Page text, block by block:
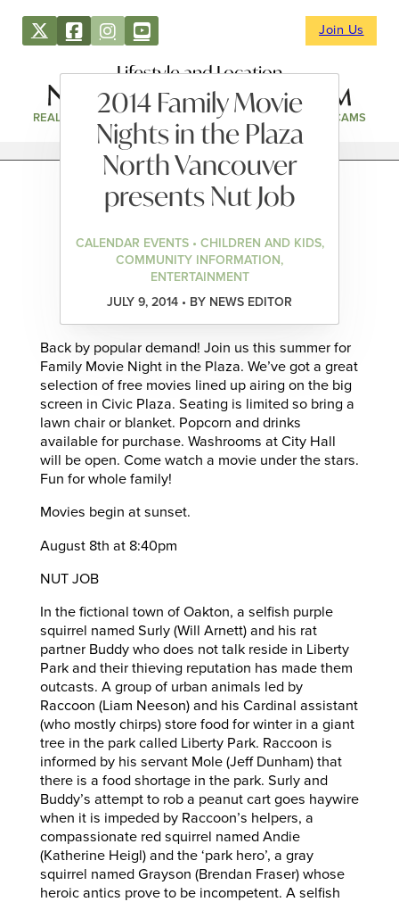
Join Us
Lifestyle and Location
REAL ESTATE NEWS & EVENTS WEBCAMS
2014 Family Movie
Nights in the Plaza
North Vancouver
presents Nut Job
CALENDAR EVENTS • CHILDREN AND KIDS,
COMMUNITY INFORMATION,
ENTERTAINMENT
JULY 9, 2014 • BY NEWS EDITOR
Back by popular demand! Join us this summer for
Family Movie Night in the Plaza. We’ve got a great
selection of free movies lined up airing on the big
screen in Civic Plaza. Seating is limited so bring a
lawn chair or blanket. Popcorn and drinks
available for purchase. Washrooms at City Hall
will be open. Come watch a movie under the stars.
Fun for whole family!
Movies begin at sunset.
August 8th at 8:40pm
NUT JOB
In the fictional town of Oakton, a selfish purple
squirrel named Surly (Will Arnett) and his rat
partner Buddy who does not talk reside in Liberty
Park and their thieving reputation has made them
outcasts. A group of urban animals led by
Raccoon (Liam Neeson) and his Cardinal assistant
(who mostly chirps) store food for winter in a giant
tree in the park called Liberty Park. Raccoon is
informed by his servant Mole (Jeff Dunham) that
there is a food shortage in the park. Surly and
Buddy’s attempt to rob a peanut cart goes haywire
when it is impeded by Raccoon’s helpers, a
compassionate red squirrel named Andie
(Katherine Heigl) and the ‘park hero’, a gray
squirrel named Grayson (Brendan Fraser) whose
heroic antics prove to be incompetent. A selfish